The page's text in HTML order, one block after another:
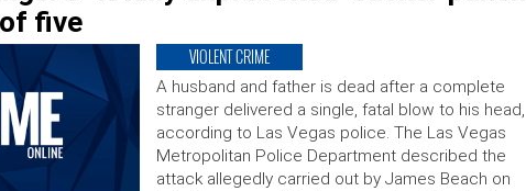
five
VIOLENT CRIME
A husband and father is dead after a complete
stranger delivered a single, fatal blow to his head,
according to Las Vegas police. The Las Vegas
Metropolitan Police Department described the
attack allegedly carried out by James Beach on